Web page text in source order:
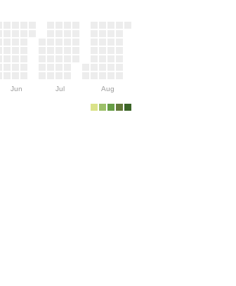
Jun Jul Aug